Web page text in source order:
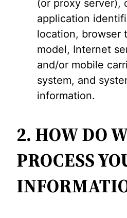
(or proxy server),
application
location, browser
model, Internet
and/or mobile
system, and
information.
2. HOW DO
PROCESS